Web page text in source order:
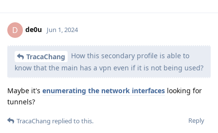
D de0u Jun 1, 2024
TracaChang
How this secondary profile is able to
know that the main has a vpn even if it is not being used?
Maybe it's enumerating the network interfaces looking for
tunnels?
Reply
TracaChang replied to this.